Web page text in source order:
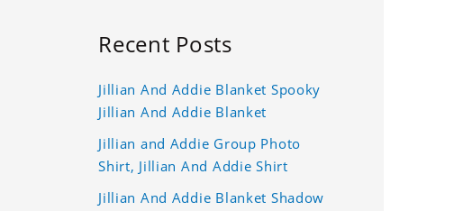
Recent Posts
Jillian And Addie Blanket Spooky
Jillian And Addie Blanket
Jillian and Addie Group Photo
Shirt, Jillian And Addie Shirt
Jillian And Addie Blanket Shadow